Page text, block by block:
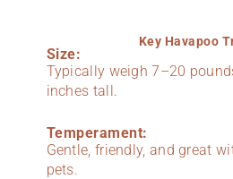
Key Havapoo
Size:
Typically weigh 7–20
inches tall.
Temperament:
Gentle, friendly, and great
pets.